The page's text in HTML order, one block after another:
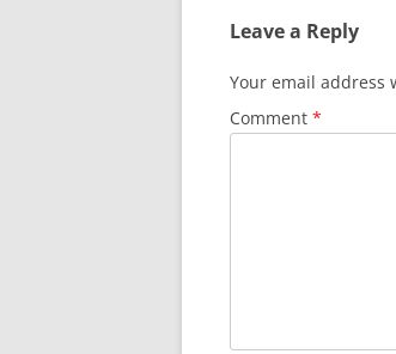
Leave a Reply
Your email address
Comment *